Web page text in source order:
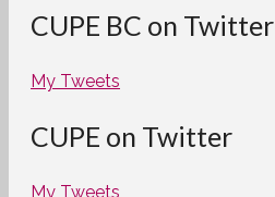
CUPE BC on Twitter
My Tweets
CUPE on Twitter
My Tweets